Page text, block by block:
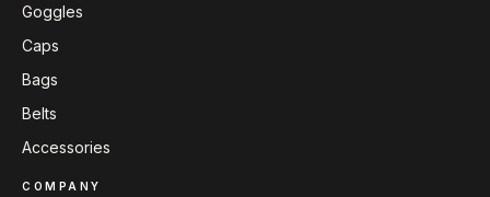
Goggles
Caps
Bags
Belts
Accessories
COMPANY